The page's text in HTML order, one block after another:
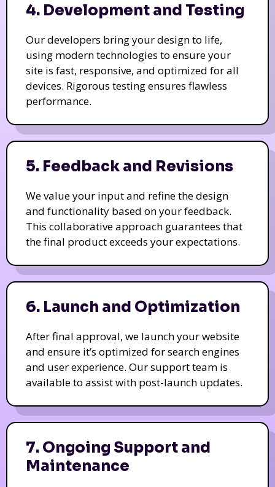
4. Development and Testing
Our developers bring your design to life,
using modern technologies to ensure your
site is fast, responsive, and optimized for all
devices. Rigorous testing ensures flawless
performance.
5. Feedback and Revisions
We value your input and refine the design
and functionality based on your feedback.
This collaborative approach guarantees that
the final product exceeds your expectations.
6. Launch and Optimization
After final approval, we launch your website
and ensure it’s optimized for search engines
and user experience. Our support team is
available to assist with post-launch updates.
7. Ongoing Support and
Maintenance